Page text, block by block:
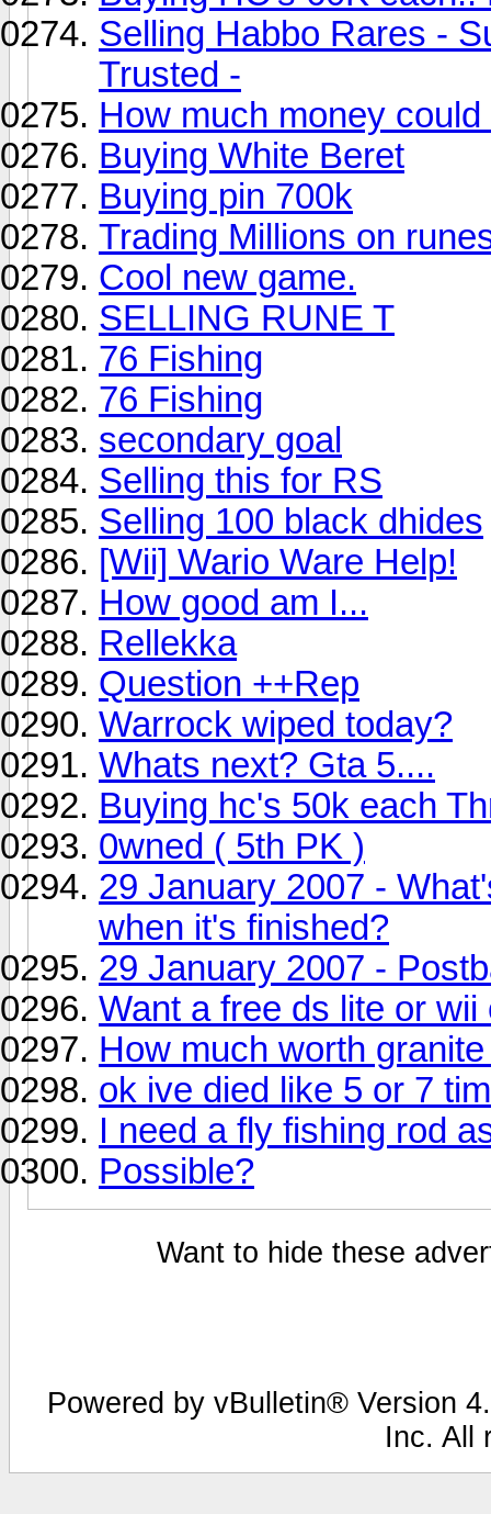
Selling Habbo Rares -
Trusted -
How much money
Buying White Beret
Buying pin 700k
Trading Millions on
Cool new game.
SELLING RUNE T
76 Fishing
76 Fishing
secondary goal
Selling this for RS
Selling 100 black dhides
[Wii] Wario Ware Help!
How good am I...
Rellekka
Question ++Rep
Warrock wiped today?
Whats next? Gta 5....
Buying hc's 50k each
0wned ( 5th PK )
29 January 2007 -
when it's finished?
29 January 2007 -
Want a free ds lite or wii
How much worth
ok ive died like 5 or 7
I need a fly fishing rod
Possible?
Want to hide these
Powered by vBulletin® Version
Inc. All